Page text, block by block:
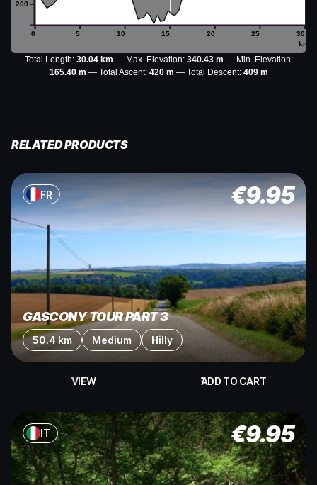
0 5 10 15 20 25 30
km
200
Total Length: 30.04 km Max. Elevation: 340.43 m
Min. Elevation:
165.40 m
Total Ascent: 420 m Total Descent: 409 m
RELATED PRODUCTS
FR €9.95
GASCONY TOUR PART 3
50.4 km Medium Hilly
VIEW ADD TO CART
IT €9.95